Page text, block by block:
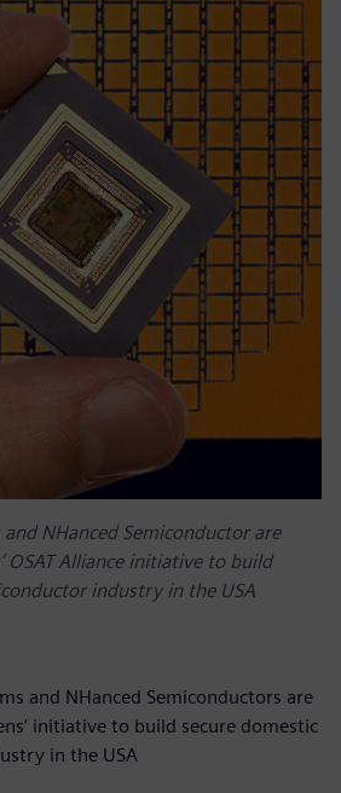
NHanced Semiconductor are
OSAT Alliance initiative to build
industry in the USA
and NHanced Semiconductors are
initiative to build secure domestic
in the USA